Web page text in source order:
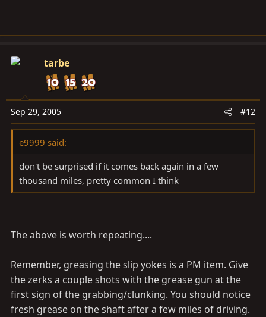
tarbe
Sep 29, 2005 #12
e9999 said:
don't be surprised if it comes back again in a few
thousand miles, pretty common I think
The above is worth repeating....
Remember, greasing the slip yokes is a PM item. Give
the zerks a couple shots with the grease gun at the
first sign of the grabbing/clunking. You should notice
fresh grease on the shaft after a few miles of driving.